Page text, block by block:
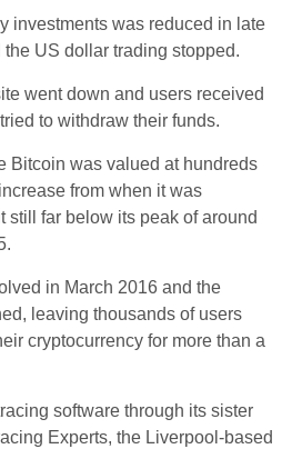
investments was reduced in late
US dollar trading stopped.
went down and users received
to withdraw their funds.
Bitcoin was valued at hundreds
from when it was
still far below its peak of around
in March 2016 and the
leaving thousands of users
cryptocurrency for more than a
software through its sister
Experts, the Liverpool-based